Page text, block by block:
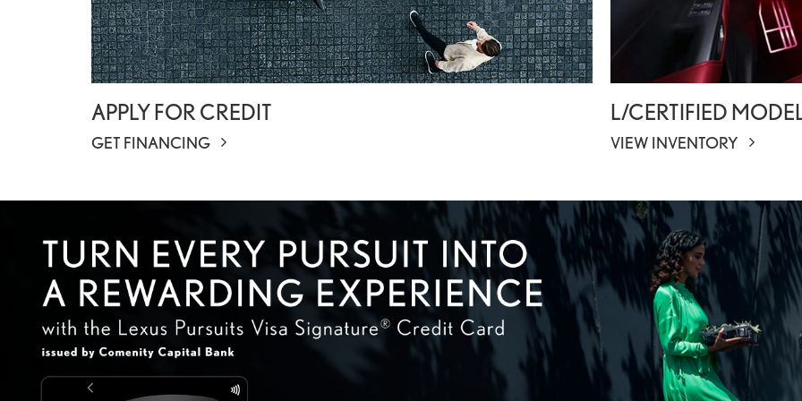
APPLY FOR CREDIT
GET FINANCING
L/CERTIFIED
VIEW INVENTORY